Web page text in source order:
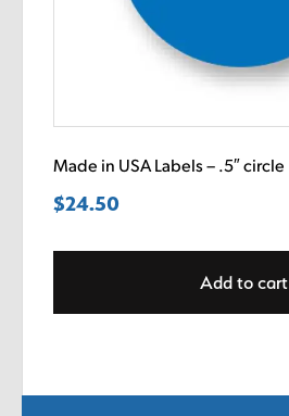
Made in USA Labels – .5″ circle
$24.50
Add to cart